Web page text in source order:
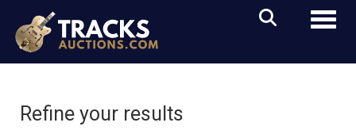
Refine your results